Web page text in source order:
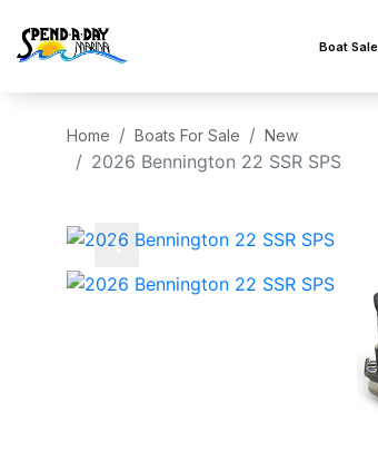
Boat
Home Boats For Sale New
2026 Bennington 22 SSR SPS
‹